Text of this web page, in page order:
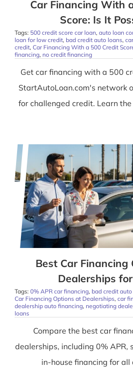
Car Financing With
Score: Is It
Tags: 500 credit score car loan, auto loan
loan for low credit, bad credit auto loans,
credit, Car Financing With a 500 Credit
financing, no credit financing
Get car financing with a 500
StartAutoLoan.com's network
for challenged credit. Learn
Best Car Financing
Dealerships
Tags: 0% APR car financing, bad credit
Car Financing Options at Dealerships, car
dealership auto financing, negotiating
loans
Compare the best car
dealerships, including 0% APR,
in-house financing for